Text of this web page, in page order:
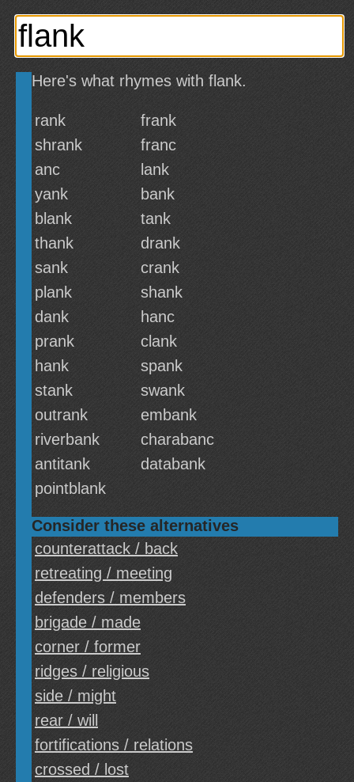
Here's what rhymes with flank.
rank
frank
shrank
franc
anc
lank
yank
bank
blank
tank
thank
drank
sank
crank
plank
shank
dank
hanc
prank
clank
hank
spank
stank
swank
outrank
embank
riverbank
charabanc
antitank
databank
pointblank
Consider these alternatives
counterattack / back
retreating / meeting
defenders / members
brigade / made
corner / former
ridges / religious
side / might
rear / will
fortifications / relations
crossed / lost